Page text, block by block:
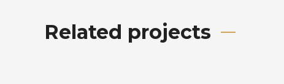
Related projects